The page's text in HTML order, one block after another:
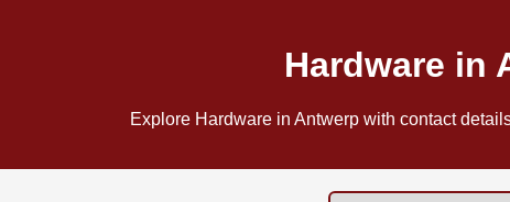
Hardware in
Explore Hardware in Antwerp with contact